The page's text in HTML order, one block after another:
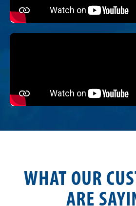
WHAT OUR
ARE